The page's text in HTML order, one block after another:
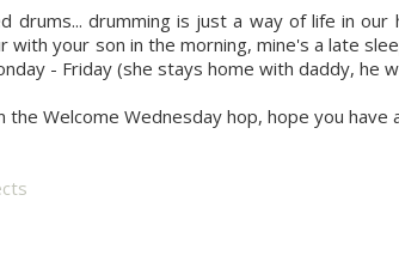
drums... drumming is just a way of life in
with your son in the morning, mine's a late
- Friday (she stays home with daddy, he
the Welcome Wednesday hop, hope you have